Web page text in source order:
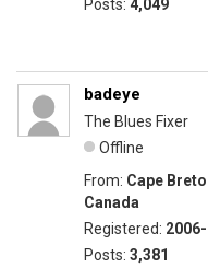
Posts: 4,049
badeye
The Blues Fixer
Offline
From: Cape
Canada
Registered:
Posts: 3,381